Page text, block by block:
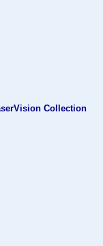
Collection